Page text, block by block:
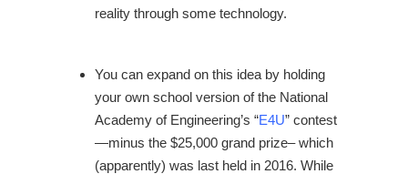
reality through some technology.
You can expand on this idea by holding
your own school version of the National
Academy of Engineering’s “E4U” contest
—minus the $25,000 grand prize– which
(apparently) was last held in 2016. While